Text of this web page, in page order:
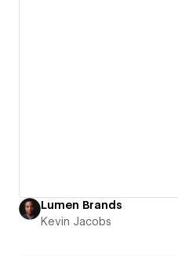
Lumen Brands
Kevin Jacobs